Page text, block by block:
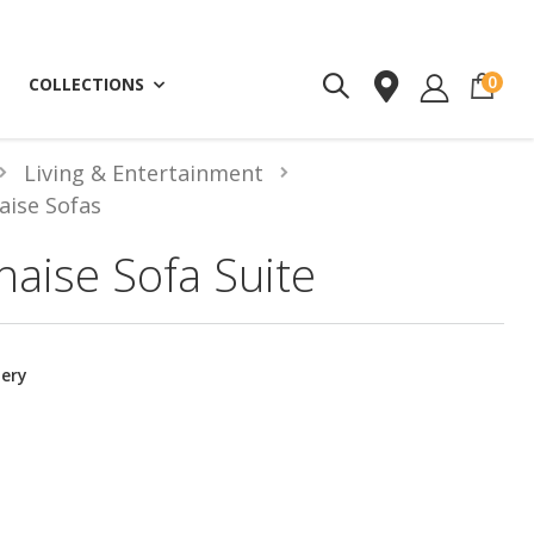
COLLECTIONS 0
Sofa Suite
Living & Entertainment
Sofas